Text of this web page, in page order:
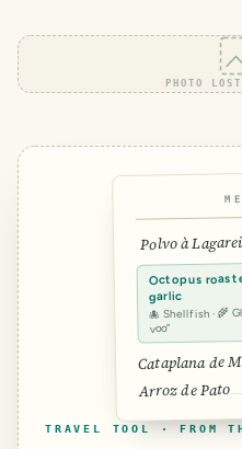
PHOTO
Polvo à
Octopus
garlic
🐙 Shellfish · 🌾
voo”
Cataplana de
Arroz de Pato
TRAVEL TOOL · FROM